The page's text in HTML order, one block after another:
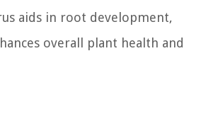
aids in root development,
overall plant health and